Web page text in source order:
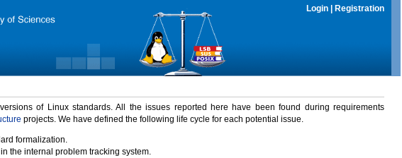
Login Registration
of Linux standards. All the issues reported here have been found during requirements
projects. We have defined the following life cycle for each potential issue.
formalization.
the internal problem tracking system.